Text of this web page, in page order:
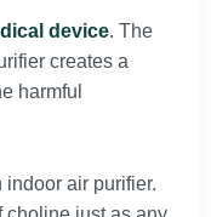
device. The
creates a
harmful
indoor air purifier.